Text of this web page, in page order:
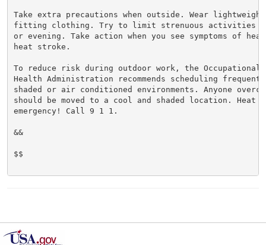
Take extra precautions when outside. Wear
fitting clothing. Try to limit strenuous activities to
or evening. Take action when you see symptoms of
heat stroke.
To reduce risk during outdoor work, the Occupational
Health Administration recommends scheduling
shaded or air conditioned environments. Anyone
should be moved to a cool and shaded location. Heat
emergency! Call 9 1 1.
&&
$$